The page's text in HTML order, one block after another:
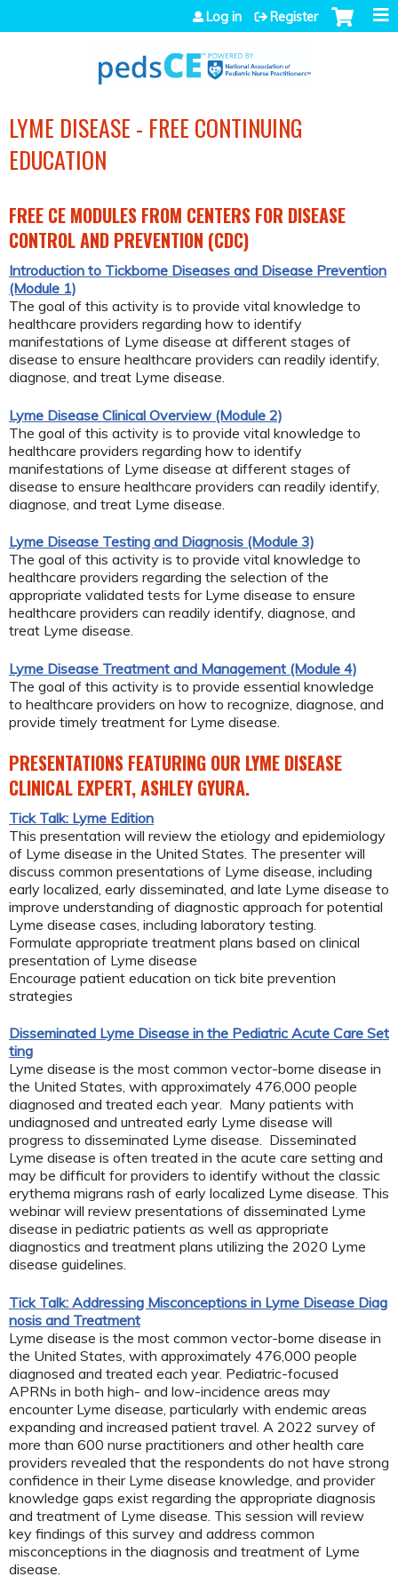
Jump to navigation
Log in Register
LYME DISEASE - FREE CONTINUING
EDUCATION
FREE CE MODULES FROM CENTERS FOR DISEASE
CONTROL AND PREVENTION (CDC)
Introduction to Tickborne Diseases and Disease Prevention
(Module 1)
The goal of this activity is to provide vital knowledge to
healthcare providers regarding how to identify
manifestations of Lyme disease at different stages of
disease to ensure healthcare providers can readily identify,
diagnose, and treat Lyme disease.
Lyme Disease Clinical Overview (Module 2)
The goal of this activity is to provide vital knowledge to
healthcare providers regarding how to identify
manifestations of Lyme disease at different stages of
disease to ensure healthcare providers can readily identify,
diagnose, and treat Lyme disease.
Lyme Disease Testing and Diagnosis (Module 3)
The goal of this activity is to provide vital knowledge to
healthcare providers regarding the selection of the
appropriate validated tests for Lyme disease to ensure
healthcare providers can readily identify, diagnose, and
treat Lyme disease.
Lyme Disease Treatment and Management (Module 4)
The goal of this activity is to provide essential knowledge
to healthcare providers on how to recognize, diagnose, and
provide timely treatment for Lyme disease.
PRESENTATIONS FEATURING OUR LYME DISEASE
CLINICAL EXPERT, ASHLEY GYURA.
Tick Talk: Lyme Edition
This presentation will review the etiology and epidemiology
of Lyme disease in the United States. The presenter will
discuss common presentations of Lyme disease, including
early localized, early disseminated, and late Lyme disease to
improve understanding of diagnostic approach for potential
Lyme disease cases, including laboratory testing.
Formulate appropriate treatment plans based on clinical
presentation of Lyme disease
Encourage patient education on tick bite prevention
strategies
Disseminated Lyme Disease in the Pediatric Acute Care Set
ting
Lyme disease is the most common vector-borne disease in
the United States, with approximately 476,000 people
diagnosed and treated each year. Many patients with
undiagnosed and untreated early Lyme disease will
progress to disseminated Lyme disease. Disseminated
Lyme disease is often treated in the acute care setting and
may be difficult for providers to identify without the classic
erythema migrans rash of early localized Lyme disease. This
webinar will review presentations of disseminated Lyme
disease in pediatric patients as well as appropriate
diagnostics and treatment plans utilizing the 2020 Lyme
disease guidelines.
Tick Talk: Addressing Misconceptions in Lyme Disease Diag
nosis and Treatment
Lyme disease is the most common vector-borne disease in
the United States, with approximately 476,000 people
diagnosed and treated each year. Pediatric-focused
APRNs in both high- and low-incidence areas may
encounter Lyme disease, particularly with endemic areas
expanding and increased patient travel. A 2022 survey of
more than 600 nurse practitioners and other health care
providers revealed that the respondents do not have strong
confidence in their Lyme disease knowledge, and provider
knowledge gaps exist regarding the appropriate diagnosis
and treatment of Lyme disease. This session will review
key findings of this survey and address common
misconceptions in the diagnosis and treatment of Lyme
disease.